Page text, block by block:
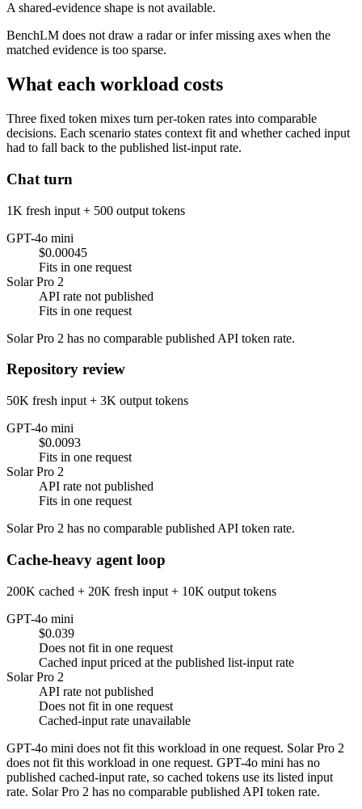
A shared-evidence shape is not available.
BenchLM does not draw a radar or infer missing axes when the
matched evidence is too sparse.
What each workload costs
Three fixed token mixes turn per-token rates into comparable
decisions. Each scenario states context fit and whether cached input
had to fall back to the published list-input rate.
Chat turn
1K fresh input + 500 output tokens
GPT-4o mini
$0.00045
Fits in one request
Solar Pro 2
API rate not published
Fits in one request
Solar Pro 2 has no comparable published API token rate.
Repository review
50K fresh input + 3K output tokens
GPT-4o mini
$0.0093
Fits in one request
Solar Pro 2
API rate not published
Fits in one request
Solar Pro 2 has no comparable published API token rate.
Cache-heavy agent loop
200K cached + 20K fresh input + 10K output tokens
GPT-4o mini
$0.039
Does not fit in one request
Cached input priced at the published list-input rate
Solar Pro 2
API rate not published
Does not fit in one request
Cached-input rate unavailable
GPT-4o mini does not fit this workload in one request. Solar Pro 2
does not fit this workload in one request. GPT-4o mini has no
published cached-input rate, so cached tokens use its listed input
rate. Solar Pro 2 has no comparable published API token rate.